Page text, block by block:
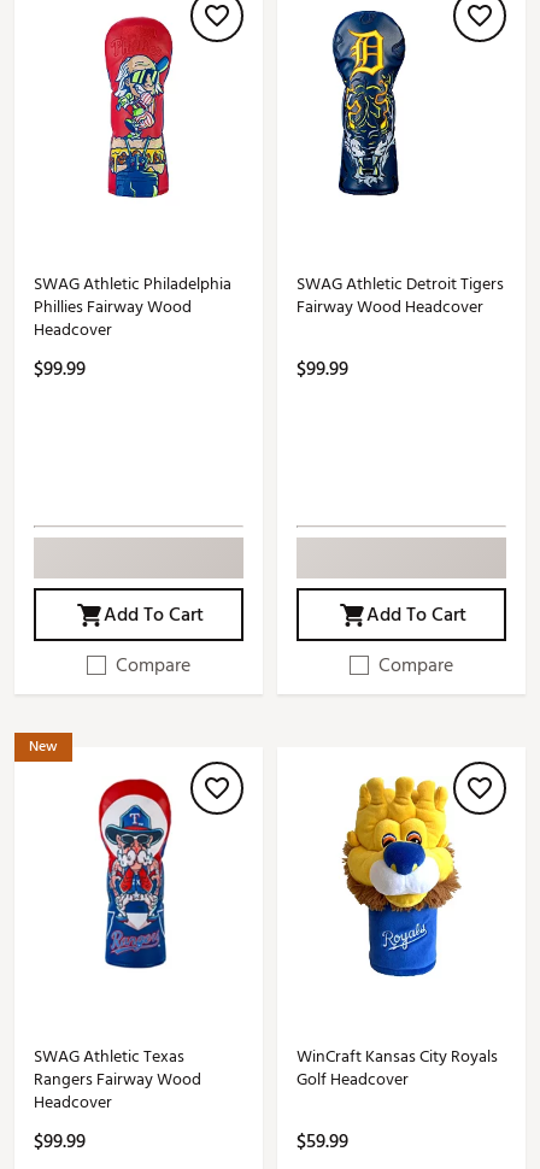
SWAG Athletic Philadelphia
Phillies Fairway Wood
Headcover
$99.99
Add To Cart
Compare
SWAG Athletic Detroit Tigers
Fairway Wood Headcover
$99.99
Add To Cart
Compare
New
SWAG Athletic Texas
Rangers Fairway Wood
Headcover
$99.99
WinCraft Kansas City Royals
Golf Headcover
$59.99